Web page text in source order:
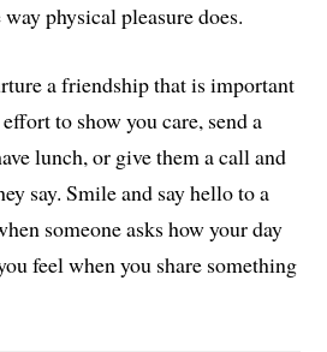
physical pleasure does.
a friendship that is important
to show you care, send a
lunch, or give them a call and
say. Smile and say hello to a
someone asks how your day
feel when you share something